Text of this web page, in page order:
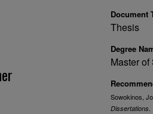
Document
Thesis
Degree
Master
Sowokinos,
Dissertations